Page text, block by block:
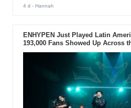
4 d - Hannah
ENHYPEN Just Played Latin
193,000 Fans Showed Up Across